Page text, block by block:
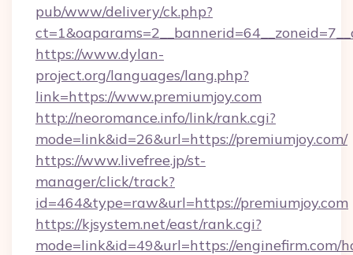
pub/www/delivery/ck.php?
https://www.dylan-
project.org/languages/lang.php?
link=https://www.premiumjoy.com
http://neoromance.info/link/rank.cgi?
mode=link&id=26&url=https://premiumjoy.com/
https://www.livefree.jp/st-
manager/click/track?
id=464&type=raw&url=https://premiumjoy.com
https://kjsystem.net/east/rank.cgi?
mode=link&id=49&url=https://enginefirm.com/